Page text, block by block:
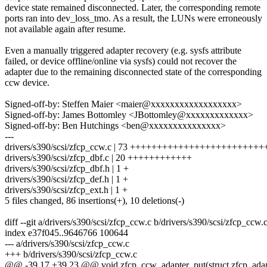
device state remained disconnected. Later, the corresponding remote
ports ran into dev_loss_tmo. As a result, the LUNs were erroneously
not available again after resume.
Even a manually triggered adapter recovery (e.g. sysfs attribute
failed, or device offline/online via sysfs) could not recover the
adapter due to the remaining disconnected state of the corresponding
ccw device.
Signed-off-by: Steffen Maier <maier@xxxxxxxxxxxxxxxxxx>
Signed-off-by: James Bottomley <JBottomley@xxxxxxxxxxxxx>
Signed-off-by: Ben Hutchings <ben@xxxxxxxxxxxxxxx>
---
drivers/s390/scsi/zfcp_ccw.c | 73
drivers/s390/scsi/zfcp_dbf.c | 20 ++++++++++++
drivers/s390/scsi/zfcp_dbf.h | 1 +
drivers/s390/scsi/zfcp_def.h | 1 +
drivers/s390/scsi/zfcp_ext.h | 1 +
5 files changed, 86 insertions(+), 10 deletions(-)
diff --git a/drivers/s390/scsi/zfcp_ccw.c b/drivers/s390/scsi/zfcp_ccw.c
index e37f045..9646766 100644
--- a/drivers/s390/scsi/zfcp_ccw.c
+++ b/drivers/s390/scsi/zfcp_ccw.c